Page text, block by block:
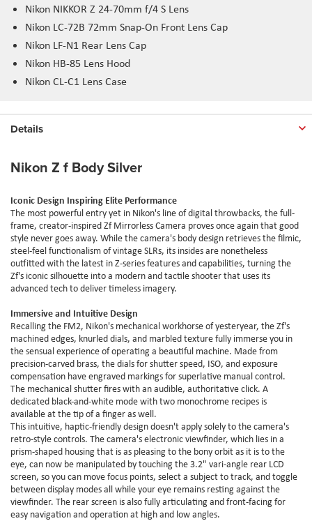
Nikon NIKKOR Z 24-70mm f/4 S Lens
Nikon LC-72B 72mm Snap-On Front Lens Cap
Nikon LF-N1 Rear Lens Cap
Nikon HB-85 Lens Hood
Nikon CL-C1 Lens Case
Details
Nikon Z f Body Silver
Iconic Design Inspiring Elite Performance
The most powerful entry yet in Nikon's line of digital throwbacks, the full-
frame, creator-inspired Zf Mirrorless Camera proves once again that good
style never goes away. While the camera's body design retrieves the filmic,
steel-feel functionalism of vintage SLRs, its insides are nonetheless
outfitted with the latest in Z-series features and capabilities, turning the
Zf's iconic silhouette into a modern and tactile shooter that uses its
advanced tech to deliver timeless imagery.
Immersive and Intuitive Design
Recalling the FM2, Nikon's mechanical workhorse of yesteryear, the Zf's
machined edges, knurled dials, and marbled texture fully immerse you in
the sensual experience of operating a beautiful machine. Made from
precision-carved brass, the dials for shutter speed, ISO, and exposure
compensation have engraved markings for superlative manual control.
The mechanical shutter fires with an audible, authoritative click. A
dedicated black-and-white mode with two monochrome recipes is
available at the tip of a finger as well.
This intuitive, haptic-friendly design doesn't apply solely to the camera's
retro-style controls. The camera's electronic viewfinder, which lies in a
prism-shaped housing that is as pleasing to the bony orbit as it is to the
eye, can now be manipulated by touching the 3.2" vari-angle rear LCD
screen, so you can move focus points, select a subject to track, and toggle
between display modes all while your eye remains resting against the
viewfinder. The rear screen is also fully articulating and front-facing for
easy navigation and operation at high and low angles.